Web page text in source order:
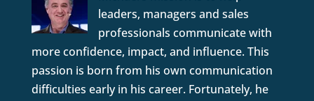
leaders, managers and sales
professionals communicate with
more confidence, impact, and influence. This
passion is born from his own communication
difficulties early in his career. Fortunately, he